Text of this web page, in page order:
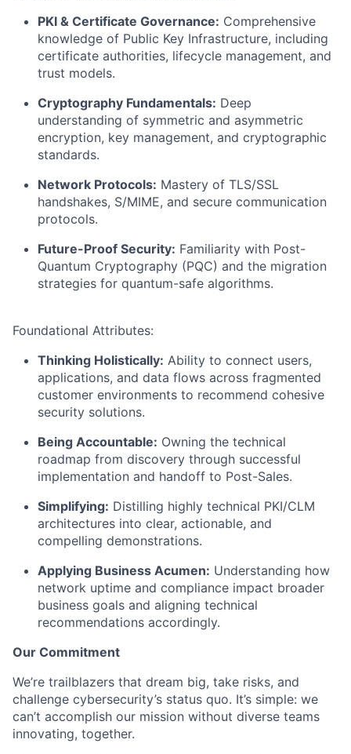
PKI & Certificate Governance: Comprehensive
knowledge of Public Key Infrastructure, including
certificate authorities, lifecycle management, and
trust models.
Cryptography Fundamentals: Deep
understanding of symmetric and asymmetric
encryption, key management, and cryptographic
standards.
Network Protocols: Mastery of TLS/SSL
handshakes, S/MIME, and secure communication
protocols.
Future-Proof Security: Familiarity with Post-
Quantum Cryptography (PQC) and the migration
strategies for quantum-safe algorithms.
Foundational Attributes:
Thinking Holistically: Ability to connect users,
applications, and data flows across fragmented
customer environments to recommend cohesive
security solutions.
Being Accountable: Owning the technical
roadmap from discovery through successful
implementation and handoff to Post-Sales.
Simplifying: Distilling highly technical PKI/CLM
architectures into clear, actionable, and
compelling demonstrations.
Applying Business Acumen: Understanding how
network uptime and compliance impact broader
business goals and aligning technical
recommendations accordingly.
Our Commitment
We’re trailblazers that dream big, take risks, and
challenge cybersecurity’s status quo. It’s simple: we
can’t accomplish our mission without diverse teams
innovating, together.